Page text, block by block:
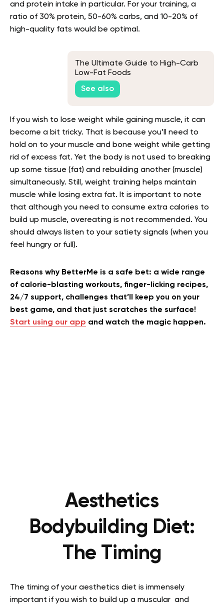
and protein intake in particular. For your training, a
ratio of 30% protein, 50-60% carbs, and 10-20% of
high-quality fats would be optimal.
The Ultimate Guide to High-Carb
Low-Fat Foods
See also
If you wish to lose weight while gaining muscle, it can
become a bit tricky. That is because you’ll need to
hold on to your muscle and bone weight while getting
rid of excess fat. Yet the body is not used to breaking
up some tissue (fat) and rebuilding another (muscle)
simultaneously. Still, weight training helps maintain
muscle while losing extra fat. It is important to note
that although you need to consume extra calories to
build up muscle, overeating is not recommended. You
should always listen to your satiety signals (when you
feel hungry or full).
Reasons why BetterMe is a safe bet: a wide range
of calorie-blasting workouts, finger-licking recipes,
24/7 support, challenges that’ll keep you on your
best game, and that just scratches the surface!
Start using our app and watch the magic happen.
Aesthetics
Bodybuilding Diet:
The Timing
The timing of your aesthetics diet is immensely
important if you wish to build up a muscular and